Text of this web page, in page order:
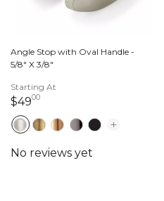
Angle Stop with Oval Handle -
5/8" X 3/8"
Starting At
$490049 dollars 00 cents